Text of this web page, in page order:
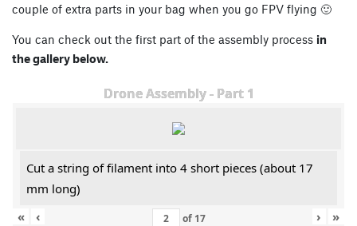
couple of extra parts in your bag when you go FPV flying 🙂
You can check out the first part of the assembly process in
the gallery below.
Drone Assembly - Part 1
Cut a string of filament into 4 short pieces (about 17
mm long)
«
‹ of 17 › »